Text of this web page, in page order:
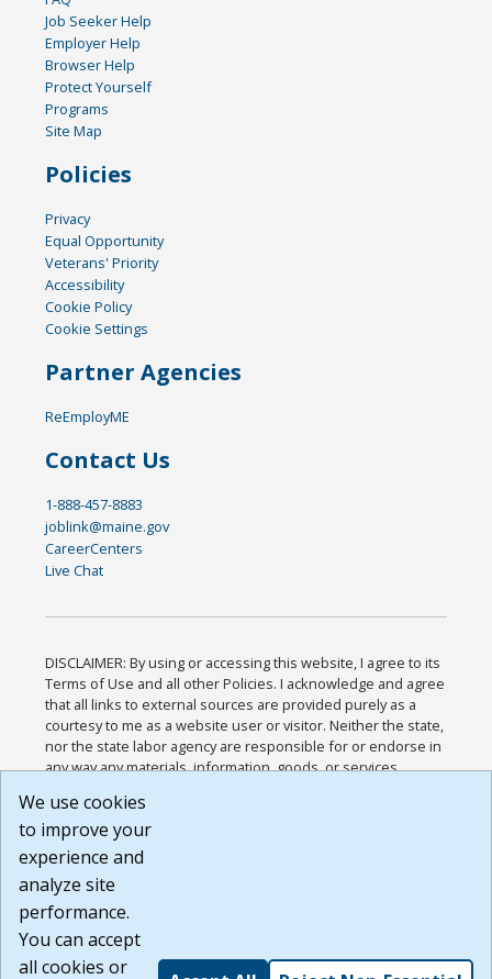
Job Seeker Help
Employer Help
Browser Help
Protect Yourself
Programs
Site Map
Policies
Privacy
Equal Opportunity
Veterans' Priority
Accessibility
Cookie Policy
Cookie Settings
Partner Agencies
ReEmployME
Contact Us
1-888-457-8883
joblink@maine.gov
CareerCenters
Live Chat
DISCLAIMER: By using or accessing this website, I agree to its
Terms of Use and all other Policies. I acknowledge and agree
that all links to external sources are provided purely as a
courtesy to me as a website user or visitor. Neither the state,
nor the state labor agency are responsible for or endorse in
any way any materials, information, goods, or services
or any other practices of such sites. I acknowledge and
agree that the Terms of Use and all other Policies for this
Website are available to me, and I have read the
Build: 185cbd2bac10e1bc83ab283352c24c0a9f3fd098 ,
1.131
We use cookies
to improve your
experience and
analyze site
performance.
You can accept
all cookies or